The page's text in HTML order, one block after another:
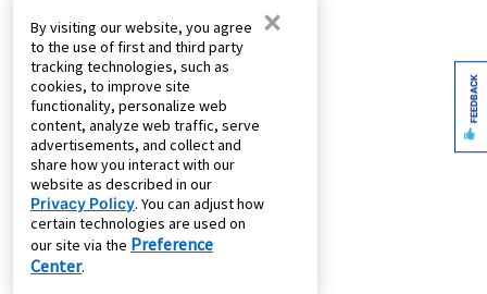
By visiting our website, you agree
to the use of first and third party
tracking technologies, such as
cookies, to improve site
functionality, personalize web
content, analyze web traffic, serve
advertisements, and collect and
share how you interact with our
website as described in our
Privacy Policy. You can adjust how
certain technologies are used on
our site via the Preference
Center.
×
FEEDBACK